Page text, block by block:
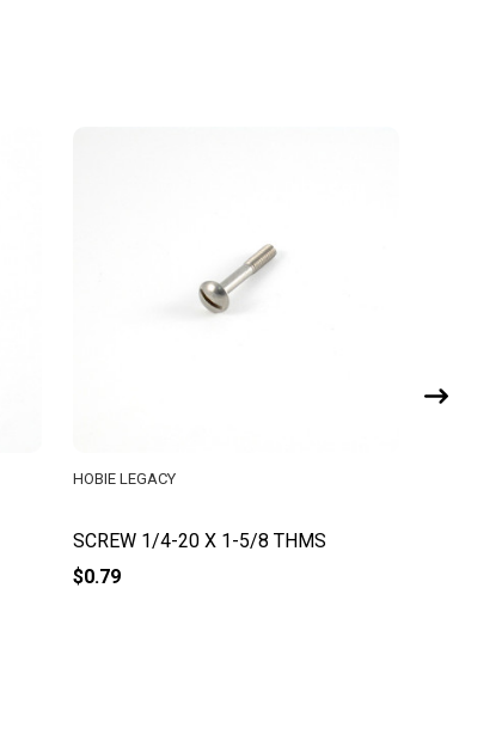
SCREW 1/4-20 X 1-5/8 THMS
HOBIE LEGACY
$0.79